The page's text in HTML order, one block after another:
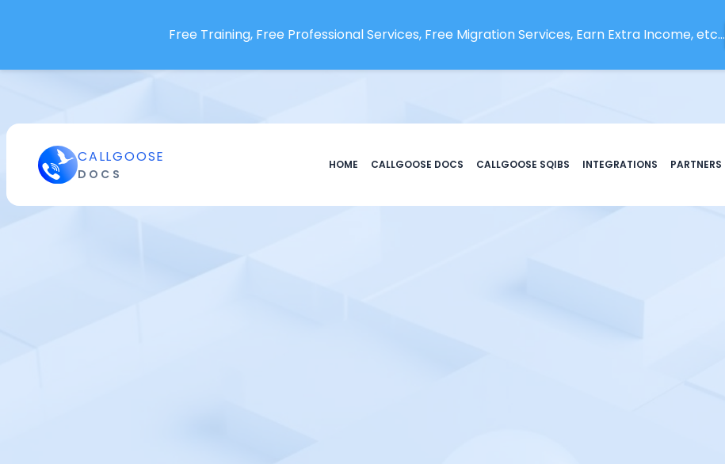
Free Training, Free Professional Services, Free Migration Services, Earn Extra Income, etc...
CALLGOOSE
DOCS
HOME CALLGOOSE DOCS CALLGOOSE SQIBS INTEGRATIONS PARTNERS